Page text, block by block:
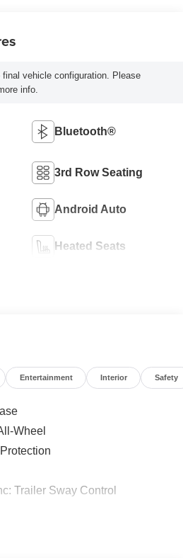
vehicle configuration. Please
info.
Bluetooth®
3rd Row Seating
Android Auto
Heated Seats
Entertainment Interior Safety
Wheel
Trailer Sway Control
Absorbers